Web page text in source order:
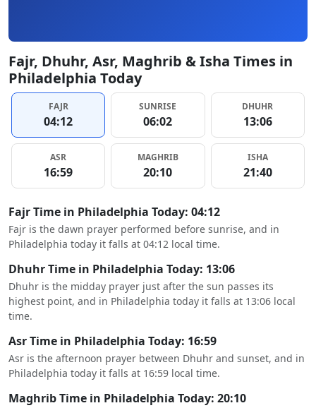
Fajr, Dhuhr, Asr, Maghrib & Isha Times in
Philadelphia Today
FAJR
04:12
SUNRISE
06:02
DHUHR
13:06
ASR
16:59
MAGHRIB
20:10
ISHA
21:40
Fajr Time in Philadelphia Today: 04:12
Fajr is the dawn prayer performed before sunrise, and in
Philadelphia today it falls at 04:12 local time.
Dhuhr Time in Philadelphia Today: 13:06
Dhuhr is the midday prayer just after the sun passes its
highest point, and in Philadelphia today it falls at 13:06 local
time.
Asr Time in Philadelphia Today: 16:59
Asr is the afternoon prayer between Dhuhr and sunset, and in
Philadelphia today it falls at 16:59 local time.
Maghrib Time in Philadelphia Today: 20:10